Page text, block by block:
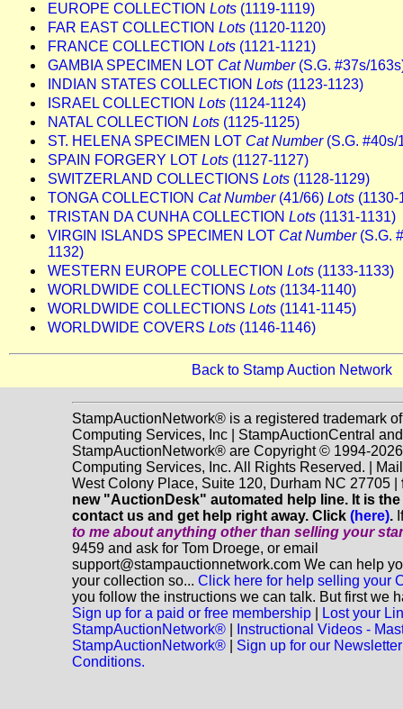
EUROPE COLLECTION Lots (1119-1119)
FAR EAST COLLECTION Lots (1120-1120)
FRANCE COLLECTION Lots (1121-1121)
GAMBIA SPECIMEN LOT Cat Number(S.G. #37s/
INDIAN STATES COLLECTION Lots (1123-1123)
ISRAEL COLLECTION Lots (1124-1124)
NATAL COLLECTION Lots (1125-1125)
ST. HELENA SPECIMEN LOT Cat Number(S.G. #40s/
SPAIN FORGERY LOT Lots (1127-1127)
SWITZERLAND COLLECTIONS Lots (1128-1129)
TONGA COLLECTION Cat Number(41/66) Lots (1130-
TRISTAN DA CUNHA COLLECTION Lots (1131-1131)
VIRGIN ISLANDS SPECIMEN LOT Cat Number(S.G.
1132)
WESTERN EUROPE COLLECTION Lots (1133-1133)
WORLDWIDE COLLECTIONS Lots (1134-1140)
WORLDWIDE COLLECTIONS Lots (1141-1145)
WORLDWIDE COVERS Lots (1146-1146)
Back to Stamp Auction Network
StampAuctionNetwork® is a registered trademark
Computing Services, Inc | StampAuctionCentral and
StampAuctionNetwork® are Copyright © 1994-
Computing Services, Inc. All Rights Reserved. |
West Colony Place, Suite 120, Durham NC 27705 |
new "AuctionDesk" automated help line. It is
contact us and get help right away. Click (here).
to me about anything otherthan selling your
9459 and ask for Tom Droege, or email
support@stampauctionnetwork.com We can help
your collection so... Click here for help selling your
you follow the instructions we can talk. But first we
Sign up for a paid or free membership
Lost your
StampAuctionNetwork®
Instructional Videos -
StampAuctionNetwork®
Sign up for our Newsletter
Conditions.